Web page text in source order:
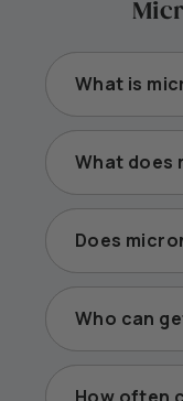
What is
What does
Does
Who can